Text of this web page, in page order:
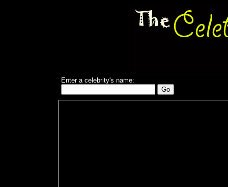
Enter a celebrity's name: